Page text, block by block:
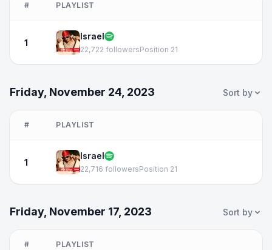
# PLAYLIST
1
Israel
22,722 followersPosition 21
Friday, November 24, 2023 Sort by
# PLAYLIST
1
Israel
22,716 followersPosition 21
Friday, November 17, 2023 Sort by
# PLAYLIST